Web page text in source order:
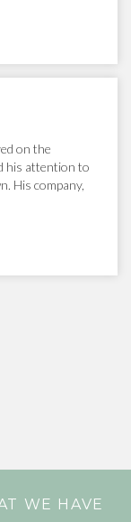
on the
his attention to
His company,
WE HAVE